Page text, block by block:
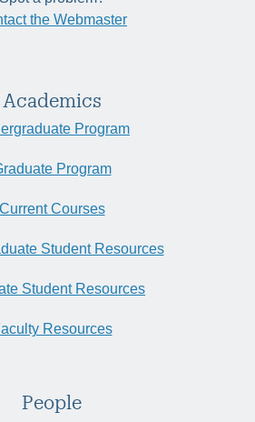
the Webmaster
Academics
Program
Program
Current Courses
Student Resources
Student Resources
Resources
People